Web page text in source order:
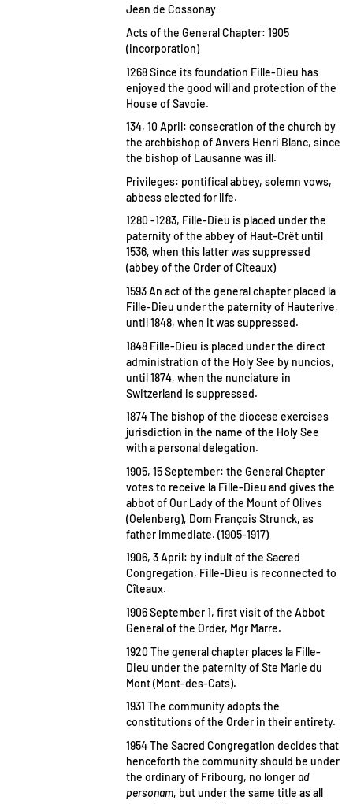
Jean de Cossonay
Acts of the General Chapter: 1905
(incorporation)
1268 Since its foundation Fille-Dieu has
enjoyed the good will and protection of the
House of Savoie.
134, 10 April: consecration of the church by
the archbishop of Anvers Henri Blanc, since
the bishop of Lausanne was ill.
Privileges: pontifical abbey, solemn vows,
abbess elected for life.
1280 -1283, Fille-Dieu is placed under the
paternity of the abbey of Haut-Crêt until
1536, when this latter was suppressed
(abbey of the Order of Cîteaux)
1593 An act of the general chapter placed la
Fille-Dieu under the paternity of Hauterive,
until 1848, when it was suppressed.
1848 Fille-Dieu is placed under the direct
administration of the Holy See by nuncios,
until 1874, when the nunciature in
Switzerland is suppressed.
1874 The bishop of the diocese exercises
jurisdiction in the name of the Holy See
with a personal delegation.
1905, 15 September: the General Chapter
votes to receive la Fille-Dieu and gives the
abbot of Our Lady of the Mount of Olives
(Oelenberg), Dom François Strunck, as
father immediate. (1905-1917)
1906, 3 April: by indult of the Sacred
Congregation, Fille-Dieu is reconnected to
Cîteaux.
1906 September 1, first visit of the Abbot
General of the Order, Mgr Marre.
1920 The general chapter places la Fille-
Dieu under the paternity of Ste Marie du
Mont (Mont-des-Cats).
1931 The community adopts the
constitutions of the Order in their entirety.
1954 The Sacred Congregation decides that
henceforth the community should be under
the ordinary of Fribourg, no longerad
personam, but under the same title as all